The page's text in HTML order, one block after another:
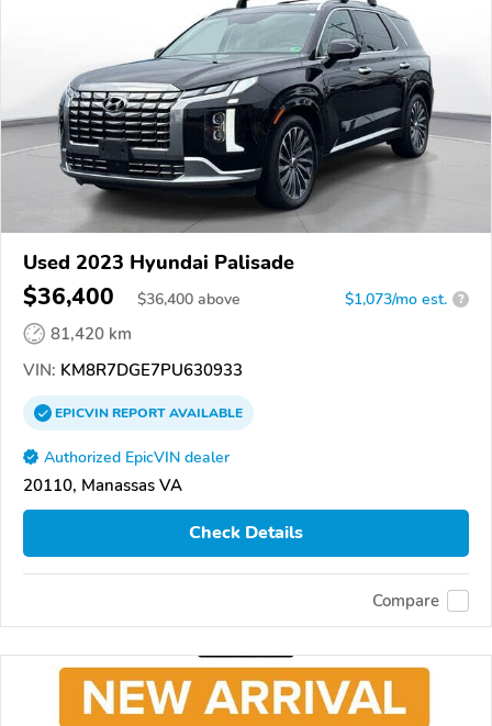
Used 2023 Hyundai Palisade
$36,400 $36,400 above $1,073/mo est. ?
81,420 km
VIN: KM8R7DGE7PU630933
EPICVINREPORTAVAILABLE
Authorized EpicVIN dealer
20110, Manassas VA
Check Details
Compare